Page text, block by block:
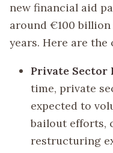
new financial aid
around €100
years. Here are the
Private Sector
time, private
expected to
bailout efforts,
restructuring